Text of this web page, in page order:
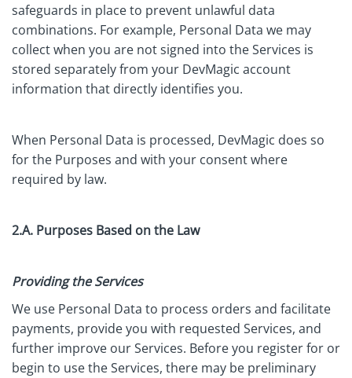
safeguards in place to prevent unlawful data
combinations. For example, Personal Data we may
collect when you are not signed into the Services is
stored separately from your DevMagic account
information that directly identifies you.
When Personal Data is processed, DevMagic does so
for the Purposes and with your consent where
required by law.
2.A. Purposes Based on the Law
Providing the Services
We use Personal Data to process orders and facilitate
payments, provide you with requested Services, and
further improve our Services. Before you register for or
begin to use the Services, there may be preliminary